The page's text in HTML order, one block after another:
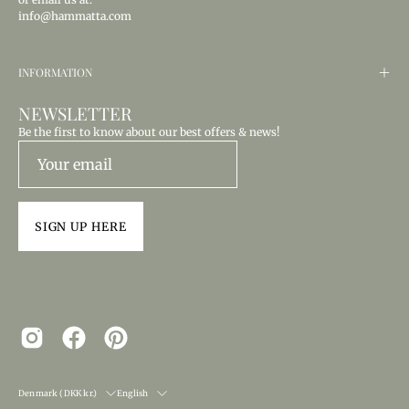
info@hammatta.com
INFORMATION
NEWSLETTER
Be the first to know about our best offers & news!
SIGN UP HERE
COUNTRY
Denmark (DKK kr.) LANGUAGE
English